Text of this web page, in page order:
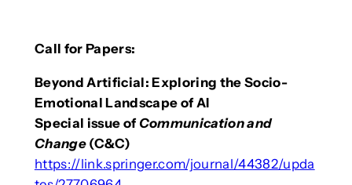
Call for Papers:
Beyond Artificial: Exploring the Socio-
Emotional Landscape of AI
Special issue of Communication and
Change (C&C)
https://link.springer.com/journal/44382/upda